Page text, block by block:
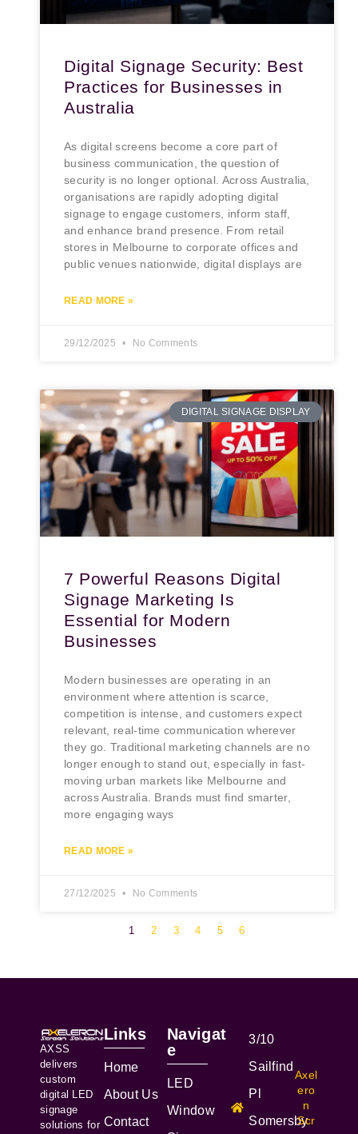
Digital Signage Security: Best
Practices for Businesses in
Australia
As digital screens become a core part of
business communication, the question of
security is no longer optional. Across Australia,
organisations are rapidly adopting digital
signage to engage customers, inform staff,
and enhance brand presence. From retail
stores in Melbourne to corporate offices and
public venues nationwide, digital displays are
READ MORE »
29/12/2025 No Comments
DIGITAL SIGNAGE DISPLAY
7 Powerful Reasons Digital
Signage Marketing Is
Essential for Modern
Businesses
Modern businesses are operating in an
environment where attention is scarce,
competition is intense, and customers expect
relevant, real-time communication wherever
they go. Traditional marketing channels are no
longer enough to stand out, especially in fast-
moving urban markets like Melbourne and
across Australia. Brands must find smarter,
more engaging ways
READ MORE »
27/12/2025 No Comments
1 2 3 4 5 6
AXSS
delivers
custom
digital LED
signage
solutions for
Links
Home
About Us
Contact
Navigat
e
LED
Window
3/10
Sailfind
Pl
Somersby
Axel
ero
n
Scr